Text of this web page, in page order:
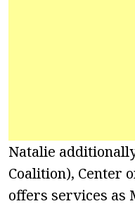
Natalie
Coalition), Center
offers services as